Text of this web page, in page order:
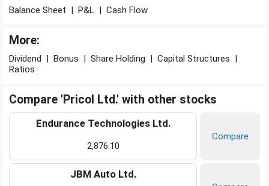
Balance Sheet | P&L | Cash Flow
More:
Dividend | Bonus | Share Holding | Capital Structures |
Ratios
Compare 'Pricol Ltd.' with other stocks
Endurance Technologies Ltd.
2,876.10
Compare
JBM Auto Ltd.